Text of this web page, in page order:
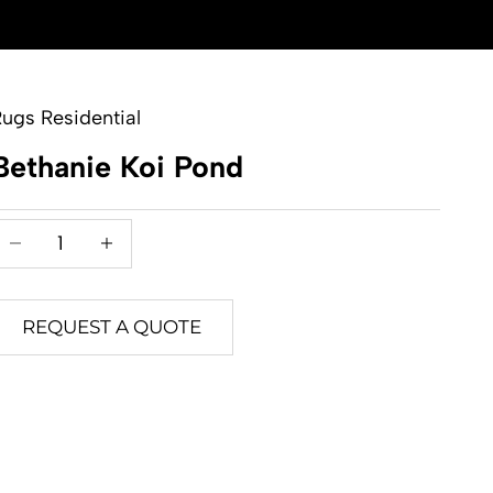
Residential
Koi Pond
quantity
Decrease quantity
REQUEST A QUOTE